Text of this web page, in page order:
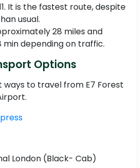
It is the fastest route, despite
usual.
28 miles and
min depending on traffic.
Options
to travel from E7 Forest
London (Black- Cab)